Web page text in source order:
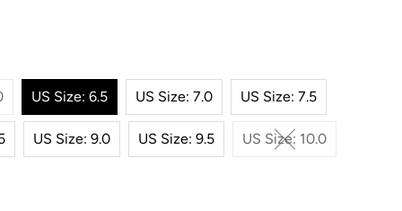
US Size: 6.5 US Size: 7.0 US Size: 7.5
US Size: 9.0 US Size: 9.5 US Size: 10.0